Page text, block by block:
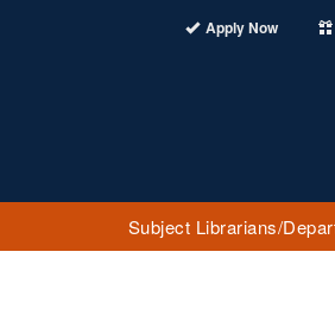
Apply Now
Subject Librarians/